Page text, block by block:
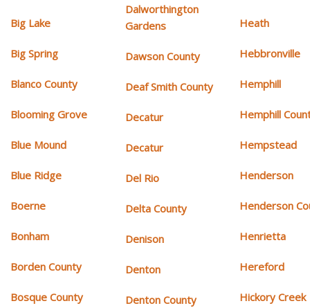
Big Lake
Big Spring
Blanco County
Blooming Grove
Blue Mound
Blue Ridge
Boerne
Bonham
Borden County
Bosque County
Dalworthington
Gardens
Dawson County
Deaf Smith County
Decatur
Decatur
Del Rio
Delta County
Denison
Denton
Denton County
Heath
Hebbronville
Hemphill
Hemphill
Hempstead
Henderson
Henderson
Henrietta
Hereford
Hickory Creek